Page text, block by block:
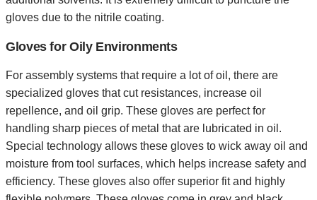
gloves due to the nitrile coating.
Gloves for Oily Environments
For assembly systems that require a lot of oil, there are
specialized gloves that cut resistances, increase oil
repellence, and oil grip. These gloves are perfect for
handling sharp pieces of metal that are lubricated in oil.
Special technology allows these gloves to wick away oil and
moisture from tool surfaces, which helps increase safety and
efficiency. These gloves also offer superior fit and highly